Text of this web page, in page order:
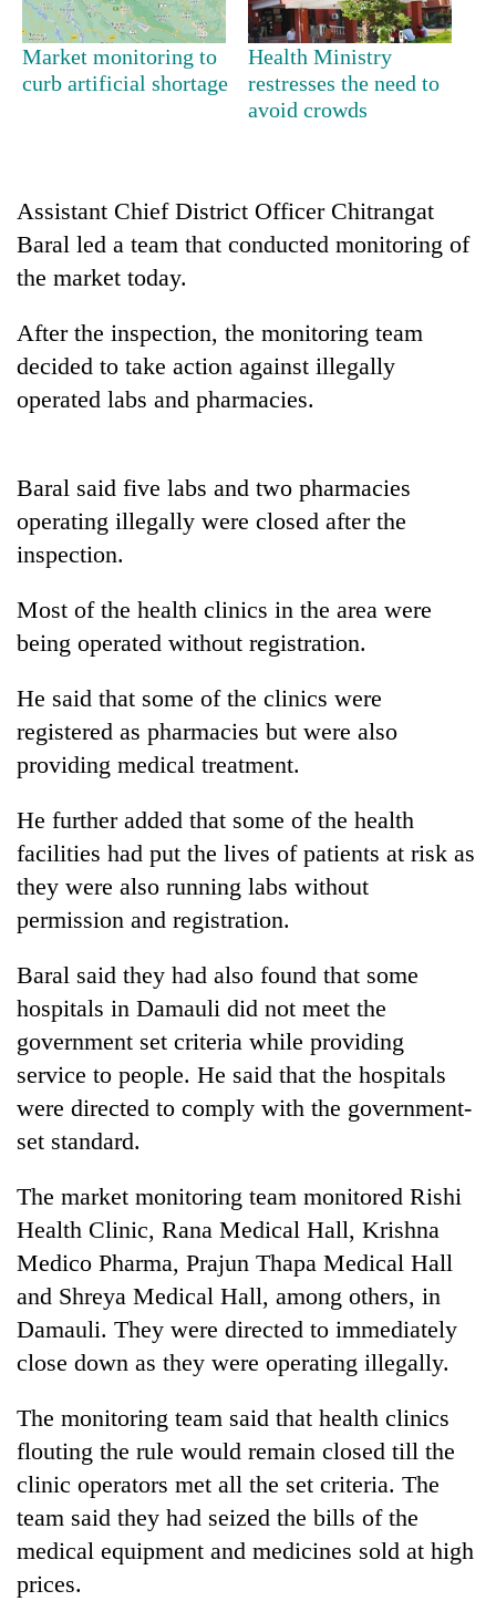
TRENDING
Gold
soars
in
two
days,
nears
3
mark
19
injured
in
Gwarko
crash
Heavy
rain,
winds
to
hit
Nepal
monsoon
stays
20
kg
suspected
charas
seized
from
two
men
Chitwan
Market monitoring to
curb artificial shortage
Health Ministry
restresses the need to
avoid crowds
Assistant Chief District Officer Chitrangat
Baral led a team that conducted monitoring of
the market today.
After the inspection, the monitoring team
decided to take action against illegally
operated labs and pharmacies.
Baral said five labs and two pharmacies
operating illegally were closed after the
inspection.
Most of the health clinics in the area were
being operated without registration.
He said that some of the clinics were
registered as pharmacies but were also
providing medical treatment.
He further added that some of the health
facilities had put the lives of patients at risk as
they were also running labs without
permission and registration.
Baral said they had also found that some
hospitals in Damauli did not meet the
government set criteria while providing
service to people. He said that the hospitals
were directed to comply with the government-
set standard.
The market monitoring team monitored Rishi
Health Clinic, Rana Medical Hall, Krishna
Medico Pharma, Prajun Thapa Medical Hall
and Shreya Medical Hall, among others, in
Damauli. They were directed to immediately
close down as they were operating illegally.
The monitoring team said that health clinics
flouting the rule would remain closed till the
clinic operators met all the set criteria. The
team said they had seized the bills of the
medical equipment and medicines sold at high
prices.